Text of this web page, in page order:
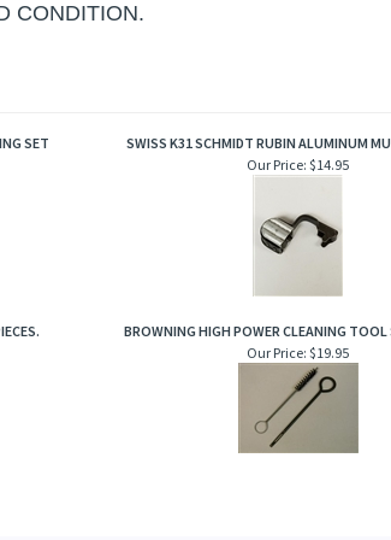
CONDITION.
SET
SWISS K31 SCHMIDT RUBIN ALUMINUM
Our Price: $14.95
BROWNING HIGH POWER CLEANING TOOL
Our Price: $19.95